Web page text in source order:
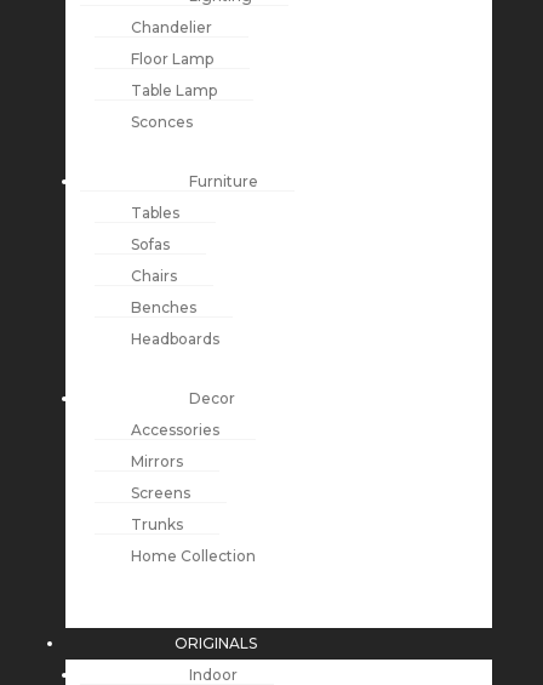
Chandelier
Floor Lamp
Table Lamp
Sconces
Furniture
Tables
Sofas
Chairs
Benches
Headboards
Decor
Accessories
Mirrors
Screens
Trunks
Home Collection
ORIGINALS
Indoor